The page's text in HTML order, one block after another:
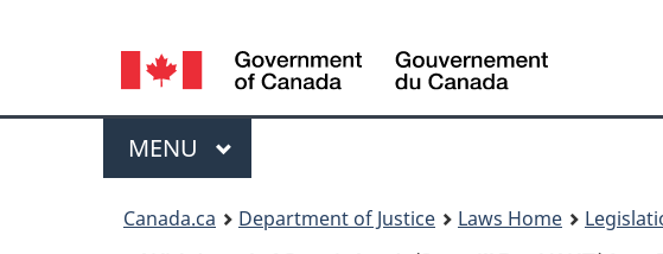
Language
selection
Menu
MAIN
MENU
Canada.ca Department of Justice Laws Home